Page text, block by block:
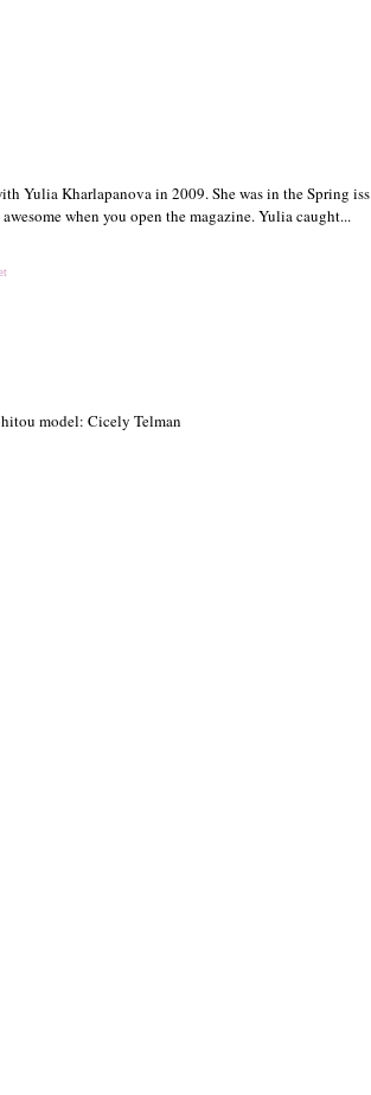
Yulia Kharlapanova in 2009. She was in the Spring iss
when you open the magazine. Yulia caught...
model: Cicely Telman